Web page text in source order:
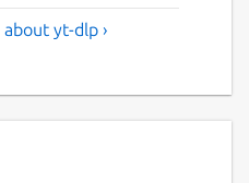
yt-dlp ›